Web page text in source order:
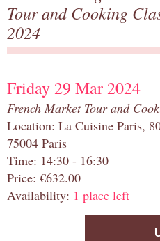
Tour and Cooking
2024
Friday 29 Mar 2024
French Market Tour and
Location: La Cuisine Paris,
75004 Paris
Time: 14:30 - 16:30
Price: €632.00
Availability: 1 place left